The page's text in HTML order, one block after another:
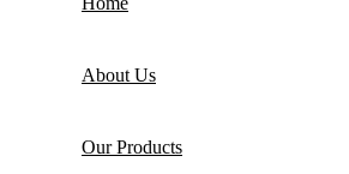
About Us
Our Products